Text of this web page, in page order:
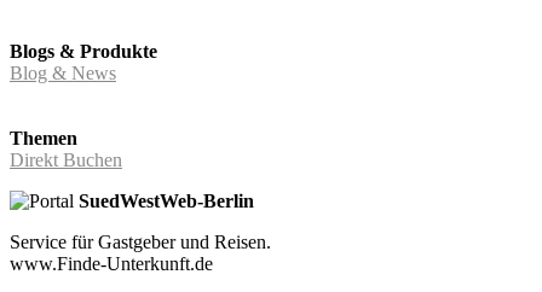
Blogs & Produkte
Blog & News
Themen
Direkt Buchen
SuedWestWeb-Berlin
Service für Gastgeber und Reisen.
www.Finde-Unterkunft.de